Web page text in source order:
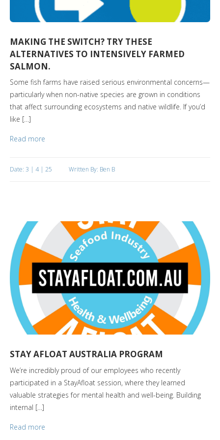
MAKING THE SWITCH? TRY THESE
ALTERNATIVES TO INTENSIVELY FARMED
SALMON.
Some fish farms have raised serious environmental concerns—
particularly when non-native species are grown in conditions
that affect surrounding ecosystems and native wildlife. If you’d
like […]
Read more
Date: 3 | 4 | 25 Written By: Ben B
STAY AFLOAT AUSTRALIA PROGRAM
We’re incredibly proud of our employees who recently
participated in a StayAfloat session, where they learned
valuable strategies for mental health and well-being. Building
internal […]
Read more